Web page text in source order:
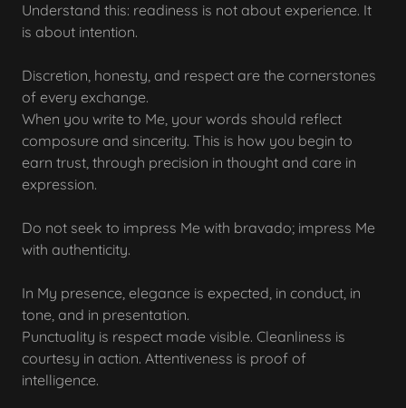
Understand this: readiness is not about experience. It
is about intention.
Discretion, honesty, and respect are the cornerstones
of every exchange.
When you write to Me, your words should reflect
composure and sincerity. This is how you begin to
earn trust, through precision in thought and care in
expression.
Do not seek to impress Me with bravado; impress Me
with authenticity.
In My presence, elegance is expected, in conduct, in
tone, and in presentation.
Punctuality is respect made visible. Cleanliness is
courtesy in action. Attentiveness is proof of
intelligence.